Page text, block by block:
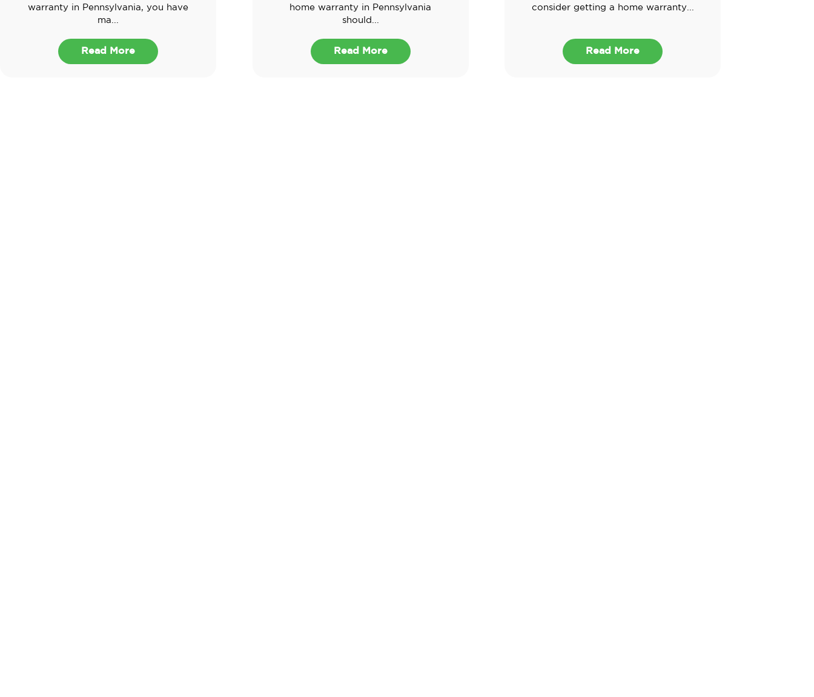
warranty in Pennsylvania, you have
ma...
Read More
home warranty in Pennsylvania
should...
Read More
consider getting a home warranty...
Read More